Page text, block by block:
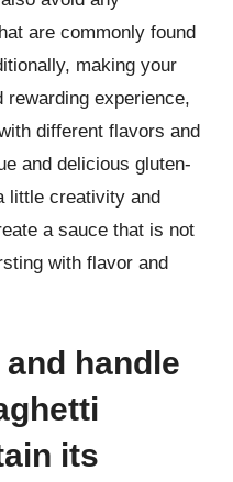
are commonly found
making your
rewarding experience,
different flavors and
and delicious gluten-
little creativity and
a sauce that is not
with flavor and
handle
its